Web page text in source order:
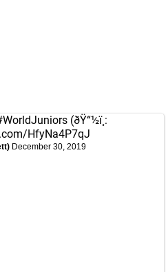
(ðŸ“½ï¸:
HfyNa4P7qJ
December 30, 2019